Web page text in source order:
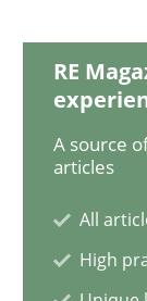
Written by
14. January
RE
A source
articles
All
High